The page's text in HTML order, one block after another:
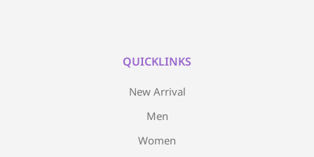
QUICKLINKS
New Arrival
Men
Women